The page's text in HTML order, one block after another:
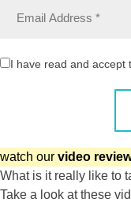
I have read and accept
watch our video
What is it really like to
Take a look at these